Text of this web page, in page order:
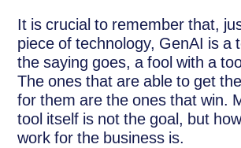
It is crucial to remember that,
piece of technology, GenAI is a
the saying goes, a fool with a
The ones that are able to get
for them are the ones that win.
tool itself is not the goal, but
work for the business is.